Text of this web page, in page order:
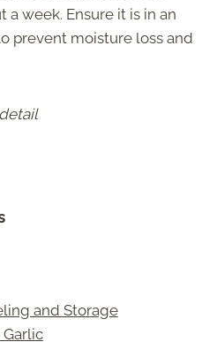
a week. Ensure it is in an
prevent moisture loss and
and Storage